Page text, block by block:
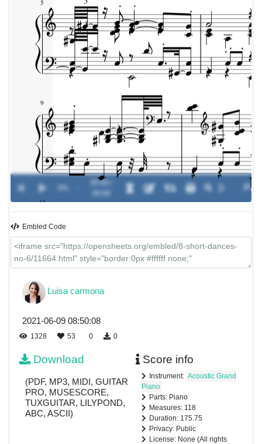
00:00 /
Embled Code
Luisa carmona
2021-06-09 08:50:08
1328 53 0 0
Download
(PDF, MP3, MIDI, GUITAR
PRO, MUSESCORE,
TUXGUITAR, LILYPOND,
ABC, ASCII)
Score info
Instrument: Acoustic Grand
Piano
Parts: Piano
Measures: 118
Duration: 175.75
Privacy: Public
License: None (All rights